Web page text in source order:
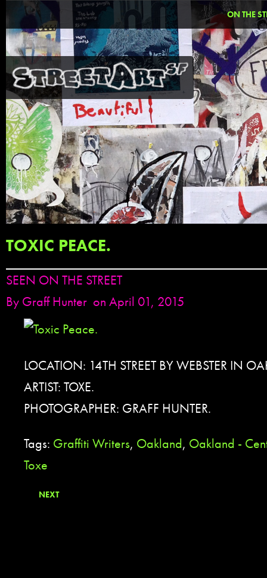
ON THE
TOXIC PEACE.
SEEN ON THE STREET
By Graff Hunter on April 01, 2015
LOCATION: 14TH STREET BY WEBSTER IN
ARTIST: TOXE.
PHOTOGRAPHER: GRAFF HUNTER.
Tags: Graffiti Writers, Oakland, Oakland -
Toxe
NEXT